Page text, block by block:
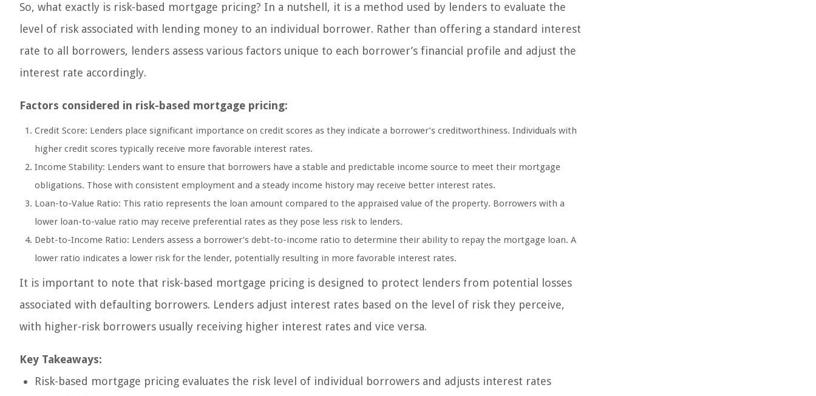
So, what exactly is risk-based mortgage pricing? In a nutshell, it is a method used by lenders to evaluate the
level of risk associated with lending money to an individual borrower. Rather than offering a standard interest
rate to all borrowers, lenders assess various factors unique to each borrower’s financial profile and adjust the
interest rate accordingly.
Factors considered in risk-based mortgage pricing:
Credit Score: Lenders place significant importance on credit scores as they indicate a borrower’s creditworthiness. Individuals with
higher credit scores typically receive more favorable interest rates.
Income Stability: Lenders want to ensure that borrowers have a stable and predictable income source to meet their mortgage
obligations. Those with consistent employment and a steady income history may receive better interest rates.
Loan-to-Value Ratio: This ratio represents the loan amount compared to the appraised value of the property. Borrowers with a
lower loan-to-value ratio may receive preferential rates as they pose less risk to lenders.
Debt-to-Income Ratio: Lenders assess a borrower’s debt-to-income ratio to determine their ability to repay the mortgage loan. A
lower ratio indicates a lower risk for the lender, potentially resulting in more favorable interest rates.
It is important to note that risk-based mortgage pricing is designed to protect lenders from potential losses
associated with defaulting borrowers. Lenders adjust interest rates based on the level of risk they perceive,
with higher-risk borrowers usually receiving higher interest rates and vice versa.
Key Takeaways:
Risk-based mortgage pricing evaluates the risk level of individual borrowers and adjusts interest rates